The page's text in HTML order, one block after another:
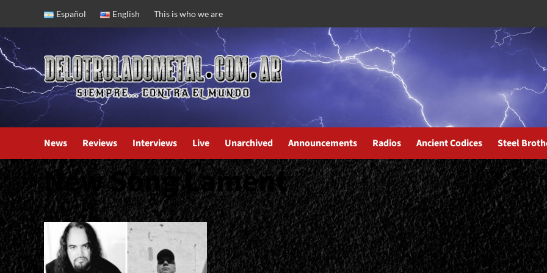
content
Español English This is who we are
News Reviews Interviews Live Unarchived Announcements Radios Ancient Codices Steel
New Song Lament